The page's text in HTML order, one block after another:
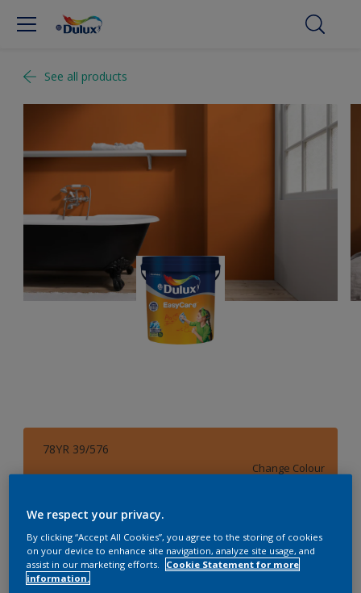
See all products
78YR 39/576
Change Colour
Size
4 L
Quantity
We respect your privacy.
By clicking “Accept All Cookies”, you agree to the storing of cookies
on your device to enhance site navigation, analyze site usage, and
assist in our marketing efforts.
Cookie Statement for more
information.